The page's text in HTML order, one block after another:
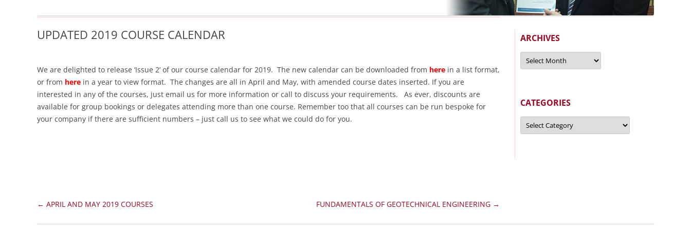
UPDATED 2019 COURSE CALENDAR
We are delighted to release ‘Issue 2’ of our course calendar for 2019. The new calendar can be downloaded from here in a list format,
or from here in a year to view format. The changes are all in April and May, with amended course dates inserted. If you are
interested in any of the courses, just email us for more information or call to discuss your requirements. As ever, discounts are
available for group bookings or delegates attending more than one course. Remember too that all courses can be run bespoke for
your company if there are sufficient numbers – just call us to see what we could do for you.
Post
← APRIL AND MAY 2019 COURSES FUNDAMENTALS OF GEOTECHNICAL ENGINEERING →
ARCHIVES
Archives
CATEGORIES
Categories